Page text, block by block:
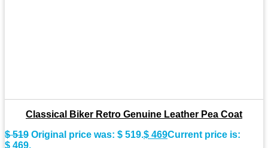
Classical Biker Retro Genuine Leather Pea Coat
$519 Original price was: $ 519.$ 469Current price is:
$ 469.